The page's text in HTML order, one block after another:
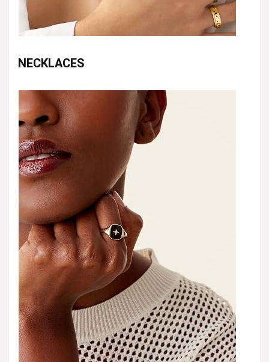
NECKLACES